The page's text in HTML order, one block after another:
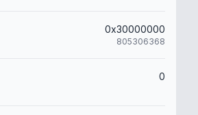
0x30000000
805306368
0